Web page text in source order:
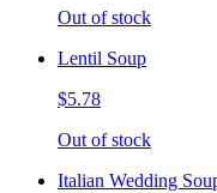
Out of stock
Lentil Soup
$5.78
Out of stock
Italian Wedding